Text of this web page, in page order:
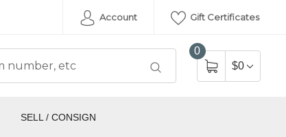
Account Gift Certificates
0
$0
SELL / CONSIGN